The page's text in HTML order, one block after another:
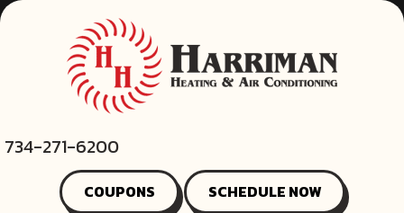
734-271-6200
COUPONS SCHEDULE NOW